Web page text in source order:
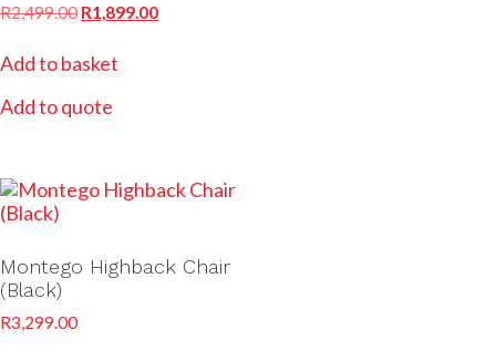
R2,499.00 R1,899.00
Add to basket
Add to quote
Montego Highback Chair
(Black)
R3,299.00